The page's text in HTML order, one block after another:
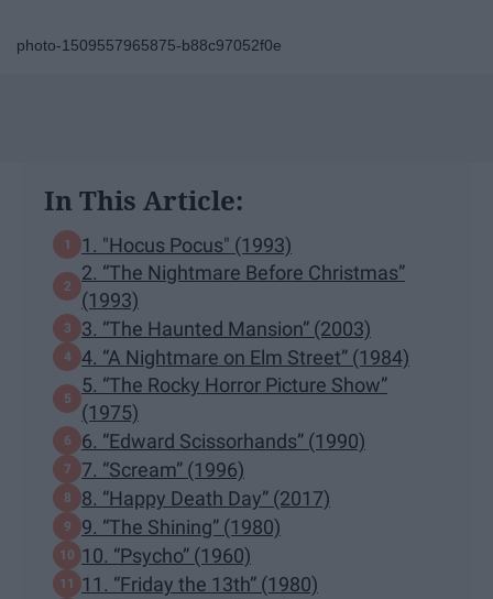
photo-1509557965875-b88c97052f0e
In This Article:
1. "Hocus Pocus" (1993)
2. “The Nightmare Before Christmas”
(1993)
3. “The Haunted Mansion” (2003)
4. “A Nightmare on Elm Street” (1984)
5. “The Rocky Horror Picture Show”
(1975)
6. “Edward Scissorhands” (1990)
7. “Scream” (1996)
8. “Happy Death Day” (2017)
9. “The Shining” (1980)
10. “Psycho” (1960)
11. “Friday the 13th” (1980)